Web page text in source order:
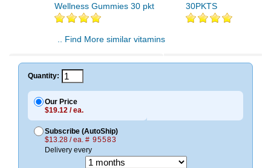
Wellness Gummies 30 pkt
30PKTS
.. Find More similar vitamins
Quantity:
Our Price
$19.12 / ea.
Subscribe (AutoShip)
$13.28 / ea. # 95583
Delivery every